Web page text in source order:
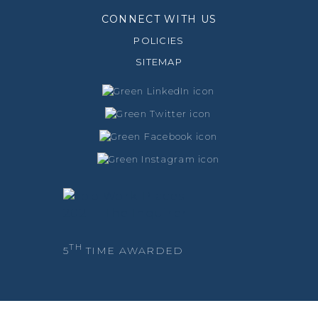
CONNECT WITH US
POLICIES
SITEMAP
5TH TIME AWARDED